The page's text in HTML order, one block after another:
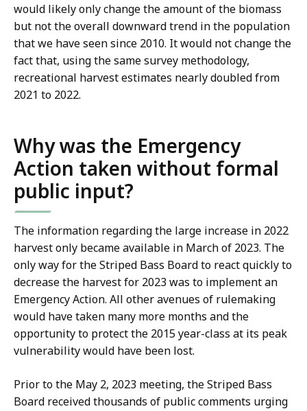
would likely only change the amount of the biomass
but not the overall downward trend in the population
that we have seen since 2010. It would not change the
fact that, using the same survey methodology,
recreational harvest estimates nearly doubled from
2021 to 2022.
Why was the Emergency
Action taken without formal
public input?
The information regarding the large increase in 2022
harvest only became available in March of 2023. The
only way for the Striped Bass Board to react quickly to
decrease the harvest for 2023 was to implement an
Emergency Action. All other avenues of rulemaking
would have taken many more months and the
opportunity to protect the 2015 year-class at its peak
vulnerability would have been lost.
Prior to the May 2, 2023 meeting, the Striped Bass
Board received thousands of public comments urging